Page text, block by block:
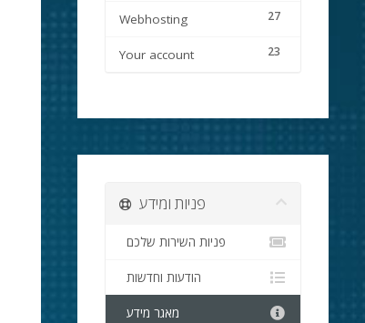
27
Webhosting
23
Your account
פניות ומידע
פניות השירות שלכם
הודעות וחדשות
מאגר מידע